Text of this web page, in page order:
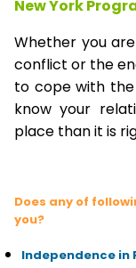
New York
Whether you
conflict or the
to cope with the
know your
place than it is
Does any of
you?
Independence in